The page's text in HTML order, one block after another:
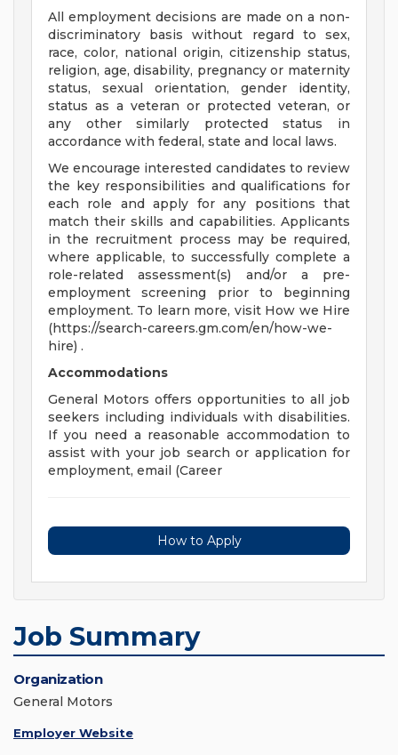
All employment decisions are made on a non-
discriminatory basis without regard to sex,
race, color, national origin, citizenship status,
religion, age, disability, pregnancy or maternity
status, sexual orientation, gender identity,
status as a veteran or protected veteran, or
any other similarly protected status in
accordance with federal, state and local laws.
We encourage interested candidates to review
the key responsibilities and qualifications for
each role and apply for any positions that
match their skills and capabilities. Applicants
in the recruitment process may be required,
where applicable, to successfully complete a
role-related assessment(s) and/or a pre-
employment screening prior to beginning
employment. To learn more, visit How we Hire
(https://search-careers.gm.com/en/how-we-
hire) .
Accommodations
General Motors offers opportunities to all job
seekers including individuals with disabilities.
If you need a reasonable accommodation to
assist with your job search or application for
employment, email (Career
How to Apply
Job Summary
Organization
General Motors
Employer Website